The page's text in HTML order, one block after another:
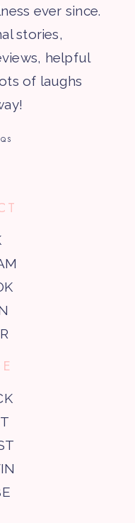
ever since.
stories,
helpful
of laughs